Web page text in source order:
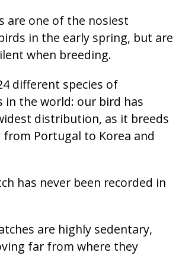
are one of the nosiest
in the early spring, but are
when breeding.
different species of
in the world: our bird has
distribution, as it breeds
Portugal to Korea and
has never been recorded in
are highly sedentary,
far from where they